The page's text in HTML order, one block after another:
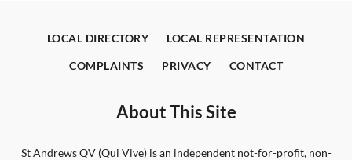
LOCAL DIRECTORY LOCAL REPRESENTATION
COMPLAINTS PRIVACY CONTACT
About This Site
St Andrews QV (Qui Vive) is an independent not-for-profit, non-